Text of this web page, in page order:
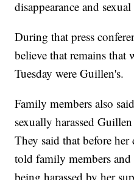
disappearance and
During that press
believe that remains that
Tuesday were Guillen's.
Family members also
sexually harassed
They said that before her
told family members and
being harassed by her